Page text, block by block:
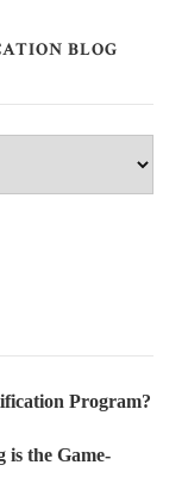
BLOG
Program?
is the Game-